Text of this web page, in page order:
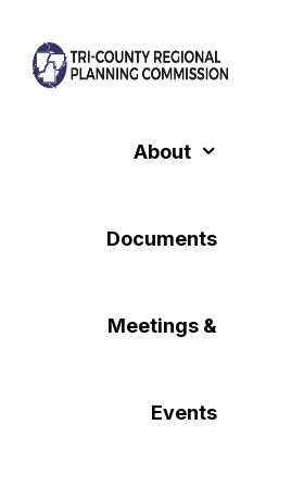
to
About
Documents
Meetings &
Events